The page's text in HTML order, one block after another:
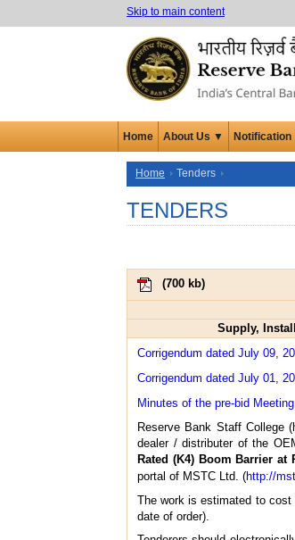
Skip to main content
Home About Us ▼ Notification
Home Tenders
TENDERS
(700 kb)
Supply,
Corrigendum dated July 09,
Corrigendum dated July 01,
Minutes of the pre-bid Meeting
Reserve Bank Staff College
dealer / distributer of the
Rated (K4) Boom Barrier at
portal of MSTC Ltd. (http://
The work is estimated to
date of order).